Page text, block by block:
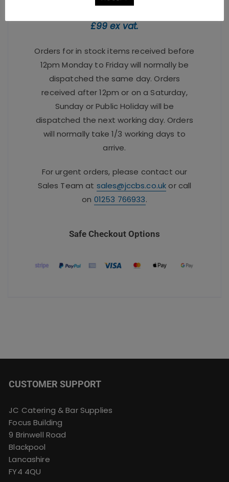
£99 ex vat.
Orders for in stock items received before
12pm Monday to Friday will normally be
dispatched the same day. Orders
received after 12pm or on a Saturday,
Sunday or Public Holiday will be
dispatched the next working day. Orders
will normally take 1/3 working days to
arrive.
For urgent orders, please contact our
Sales Team at sales@jccbs.co.uk or call
on 01253 766933.
Safe Checkout Options
CUSTOMER SUPPORT
JC Catering & Bar Supplies
Focus Building
9 Brinwell Road
Blackpool
Lancashire
FY4 4QU